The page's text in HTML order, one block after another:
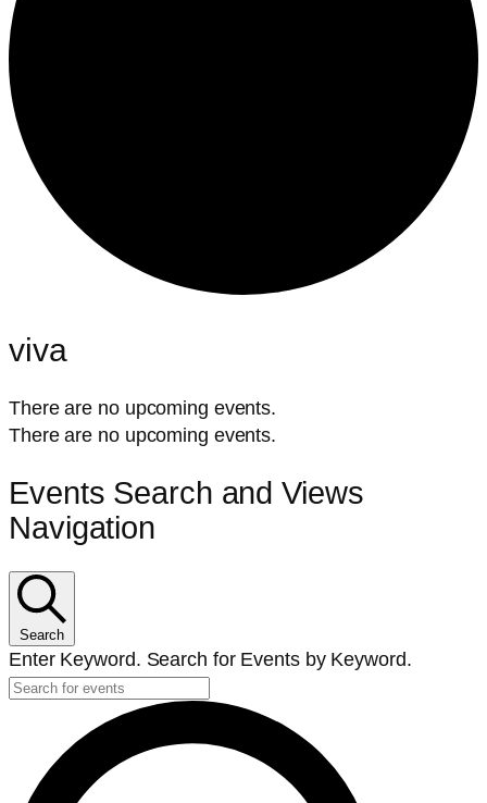
viva
There are no upcoming events.
There are no upcoming events.
Events Search and Views
Navigation
Search
Enter Keyword. Search for Events by Keyword.